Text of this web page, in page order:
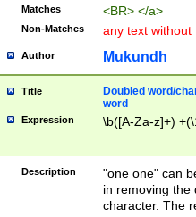
Matches <BR> </a>
Non-Matches any text without
Author Mukundh
Title
Doubled word/
word
Expression \b([A-Za-z]+)
Description
"one one" can
in removing the
character. The